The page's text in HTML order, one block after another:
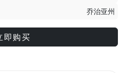
乔治亚州
即购买